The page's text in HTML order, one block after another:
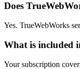
Does
Yes. TrueWebWorks
What is included
Your subscription